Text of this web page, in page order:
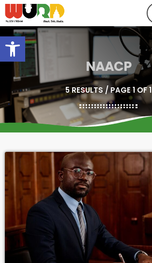
Open toolbar
NAACP
5 RESULTS / PAGE 1 OF 1